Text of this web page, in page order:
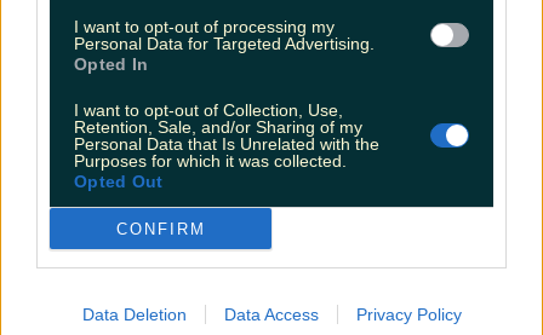
I want to opt-out of processing my
Personal Data for Targeted Advertising.
Opted In
I want to opt-out of Collection, Use,
Retention, Sale, and/or Sharing of my
Personal Data that Is Unrelated with the
Purposes for which it was collected.
Opted Out
CONFIRM
Data Deletion Data Access Privacy Policy